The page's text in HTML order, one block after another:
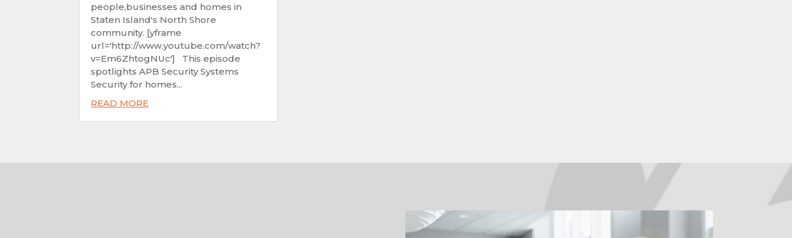
people,businesses and homes in
Staten Island's North Shore
community. [yframe
url='http://www.youtube.com/watch?
v=Em6ZhtogNUc'] This episode
spotlights APB Security Systems
Security for homes...
READ MORE